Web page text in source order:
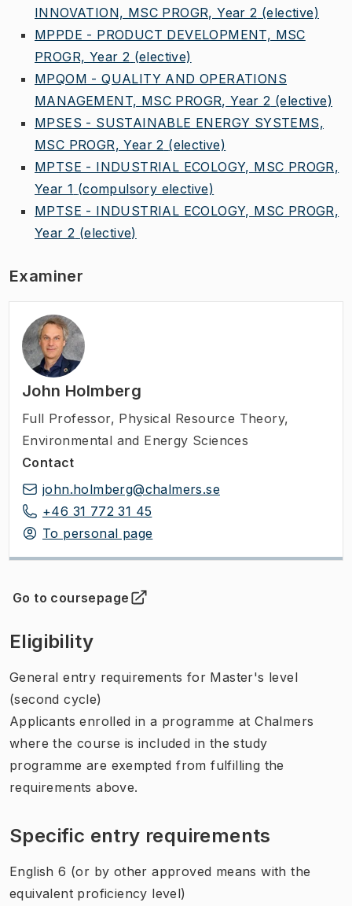
INNOVATION, MSC PROGR, Year 2 (elective)
MPPDE - PRODUCT DEVELOPMENT, MSC
PROGR, Year 2 (elective)
MPQOM - QUALITY AND OPERATIONS
MANAGEMENT, MSC PROGR, Year 2 (elective)
MPSES - SUSTAINABLE ENERGY SYSTEMS,
MSC PROGR, Year 2 (elective)
MPTSE - INDUSTRIAL ECOLOGY, MSC PROGR,
Year 1 (compulsory elective)
MPTSE - INDUSTRIAL ECOLOGY, MSC PROGR,
Year 2 (elective)
Examiner
John Holmberg
Full Professor, Physical Resource Theory,
Environmental and Energy Sciences
Contact
john.holmberg@chalmers.se
+46 31 772 31 45
To personal page
Go to coursepage
(Opens in new tab )
Eligibility
General entry requirements for Master's level
(second cycle)
Applicants enrolled in a programme at Chalmers
where the course is included in the study
programme are exempted from fulfilling the
requirements above.
Specific entry requirements
English 6 (or by other approved means with the
equivalent proficiency level)